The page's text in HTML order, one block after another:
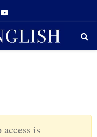
Youtube
is